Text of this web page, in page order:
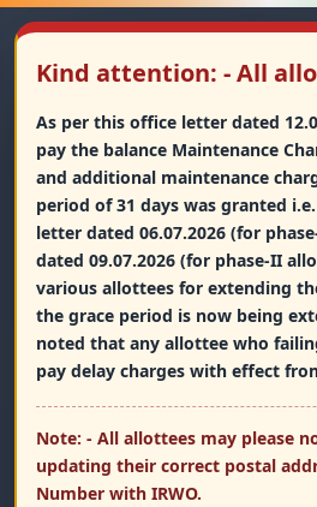
Kind attention: - All
As per this office letter dated
pay the balance Maintenance
and additional maintenance
period of 31 days was granted
letter dated 06.07.2026 (for
dated 09.07.2026 (for phase-II
various allottees for extending
the grace period is now being
noted that any allottee who
pay delay charges with effect
Note: - All allottees may please
updating their correct postal
Number with IRWO.
Indian
भारतीय रेलवे कल्याण
An Organisation of the Ministry of
India
Members▼ Tenders▼